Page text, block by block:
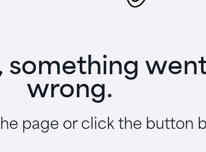
something
wrong.
page or click the button